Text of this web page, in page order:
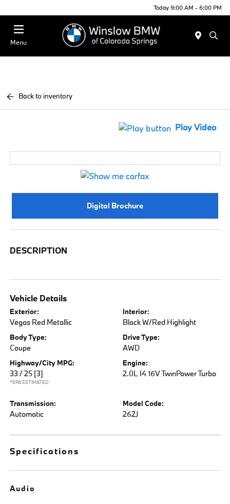
Today 9:00 AM - 6:00 PM
Menu
Back to inventory
Play Video
Digital Brochure
DESCRIPTION
Vehicle Details
Exterior:
Vegas Red Metallic
Interior:
Black W/Red Highlight
Body Type:
Coupe
Drive Type:
AWD
Highway/City MPG:
33 / 25 [3]
*EPA ESTIMATED
Engine:
2.0L I4 16V TwinPower Turbo
Transmission:
Automatic
Model Code:
262J
Specifications
Audio